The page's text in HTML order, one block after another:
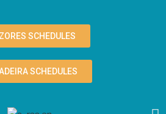
SCHEDULES
SCHEDULES